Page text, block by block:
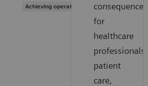
Achieving operational excellenceconsequences
for
healthcare
professionals,
patient
care,